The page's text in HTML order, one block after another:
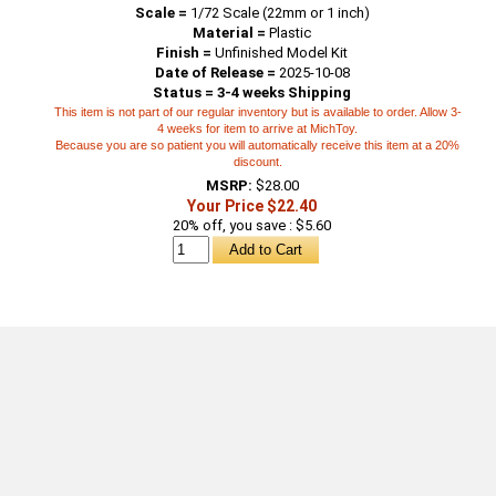
Scale = 1/72 Scale (22mm or 1 inch)
Material = Plastic
Finish = Unfinished Model Kit
Date of Release = 2025-10-08
Status = 3-4 weeks Shipping
This item is not part of our regular inventory but is available to order. Allow 3-
4 weeks for item to arrive at MichToy.
Because you are so patient you will automatically receive this item at a 20%
discount.
MSRP: $28.00
Your Price $22.40
20% off, you save : $5.60